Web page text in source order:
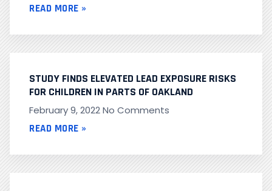
READ MORE »
STUDY FINDS ELEVATED LEAD EXPOSURE RISKS
FOR CHILDREN IN PARTS OF OAKLAND
February 9, 2022No Comments
READ MORE »